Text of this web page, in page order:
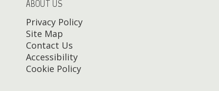
ABOUT US
Privacy Policy
Site Map
Contact Us
Accessibility
Cookie Policy